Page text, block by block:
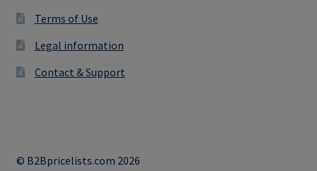
Terms of Use
Legal information
Contact & Support
© B2Bpricelists.com 2026